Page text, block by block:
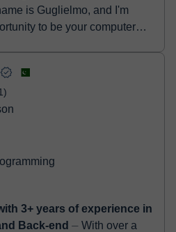
to be your computer
3+ years of experience in
Back-end ⏤ With over a